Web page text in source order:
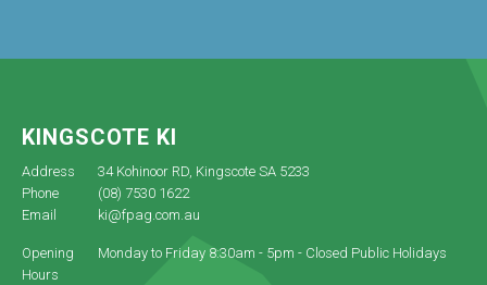
KINGSCOTE KI
Address
34 Kohinoor RD, Kingscote SA 5233
Phone
(08) 7530 1622
Email
ki@fpag.com.au
Opening
Hours
Monday to Friday 8:30am - 5pm - Closed Public Holidays